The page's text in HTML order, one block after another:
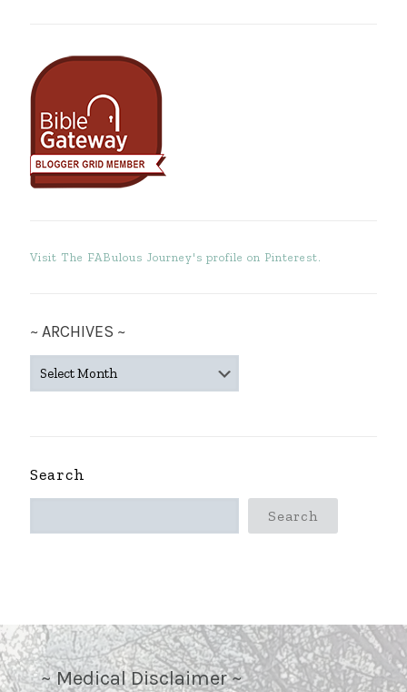
Visit The FABulous Journey's profile on Pinterest.
~ ARCHIVES ~
ARCHIVES
Search
Search
~ Medical Disclaimer ~